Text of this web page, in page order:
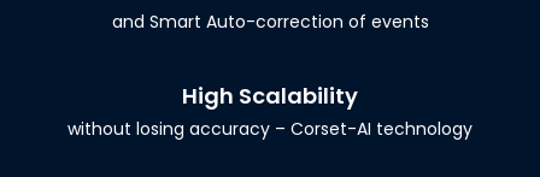
and Smart Auto-correction of events
High Scalability
without losing accuracy – Corset-AI technology